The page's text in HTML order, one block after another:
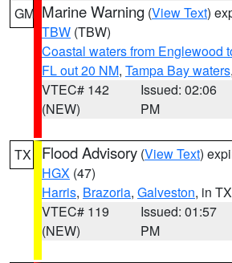
GM Marine Warning (View Text)
TBW (TBW)
Coastal waters from Englewood
FL out 20 NM, Tampa Bay waters
VTEC# 142
(NEW)
Issued: 02:06
PM
TX Flood Advisory (View Text)
HGX (47)
Harris, Brazoria, Galveston, in TX
VTEC# 119
(NEW)
Issued: 01:57
PM